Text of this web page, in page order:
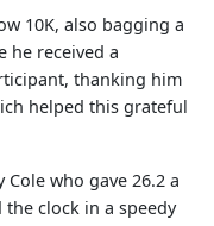
10K, also bagging a
he received a
thanking him
helped this grateful
who gave 26.2 a
clock in a speedy